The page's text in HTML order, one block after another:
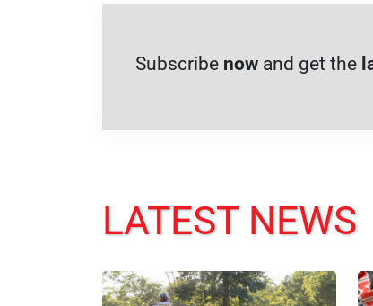
Subscribe nowand get the
LATEST NEWS